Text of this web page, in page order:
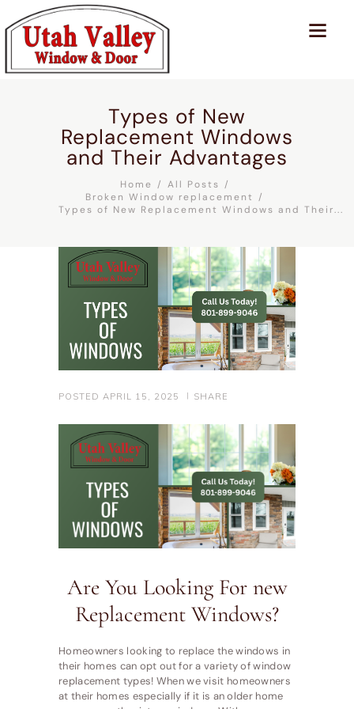
Types of New
Replacement Windows
and Their Advantages
Home
All Posts
Broken Window replacement
Types of New Replacement Windows and Their...
POSTED APRIL 15, 2025 SHARE
Are You Looking For new
Replacement Windows?
Homeowners looking to replace the windows in
their homes can opt out for a variety of window
replacement types! When we visit homeowners
at their homes especially if it is an older home